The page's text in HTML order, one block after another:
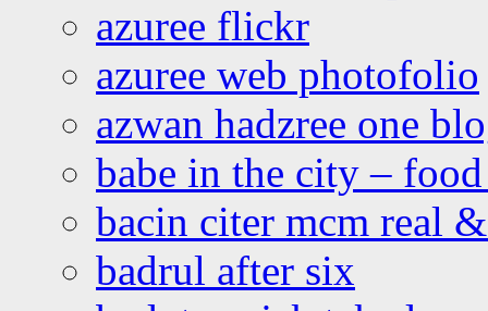
azuree flickr
azuree web photofolio
azwan hadzree one
babe in the city –
bacin citer mcm real
badrul after six